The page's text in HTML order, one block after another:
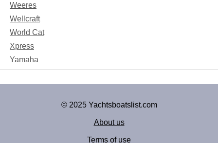
Weeres
Wellcraft
World Cat
Xpress
Yamaha
© 2025 Yachtsboatslist.com
About us
Terms of use